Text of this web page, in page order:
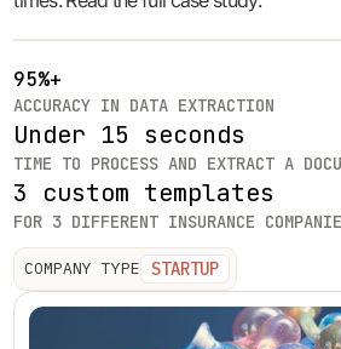
95%+
ACCURACY IN DATA EXTRACTION
Under 15 seconds
TIME TO PROCESS AND EXTRACT A
3 custom templates
FOR 3 DIFFERENT INSURANCE
COMPANY TYPE STARTUP